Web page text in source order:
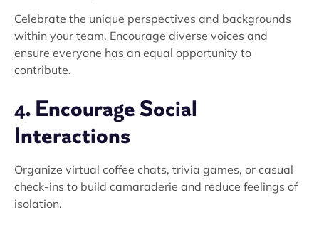
Celebrate the unique perspectives and backgrounds
within your team. Encourage diverse voices and
ensure everyone has an equal opportunity to
contribute.
4. Encourage Social
Interactions
Organize virtual coffee chats, trivia games, or casual
check-ins to build camaraderie and reduce feelings of
isolation.